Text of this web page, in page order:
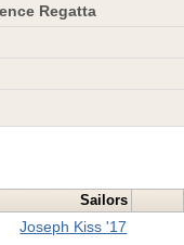
Regatta
Sailors
Joseph Kiss '17